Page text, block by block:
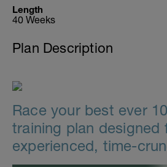
Length
40 Weeks
Plan Description
Race your best ever
training plan designed
experienced, time-